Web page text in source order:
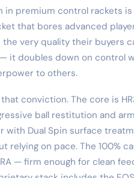
in premium control rackets
that bores advanced
very quality their buyers
it doubles down on control
to others.
conviction. The core is
ball restitution and
with Dual Spin surface
relying on pace. The 100%
— firm enough for clean